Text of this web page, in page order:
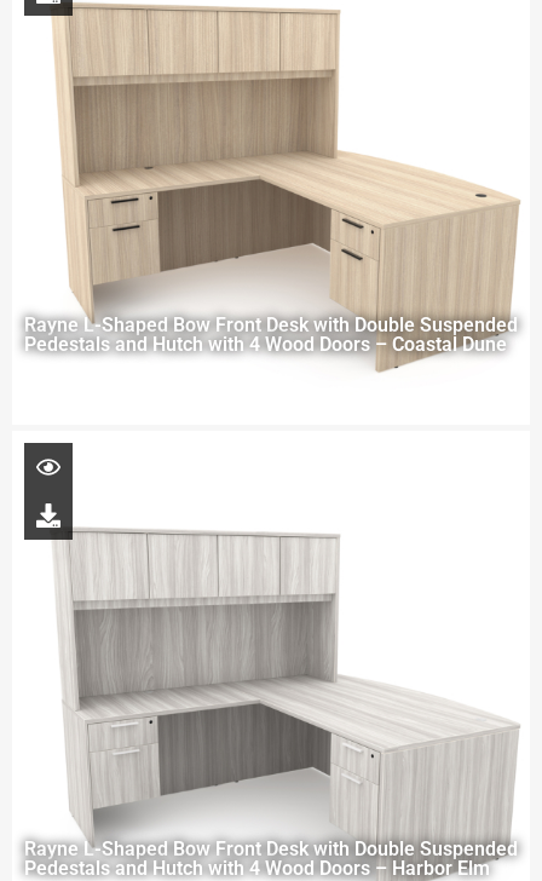
Rayne L-Shaped Bow Front Desk with Double Suspended
Pedestals and Hutch with 4 Wood Doors – Coastal Dune
Rayne L-Shaped Bow Front Desk with Double Suspended
Pedestals and Hutch with 4 Wood Doors – Harbor Elm